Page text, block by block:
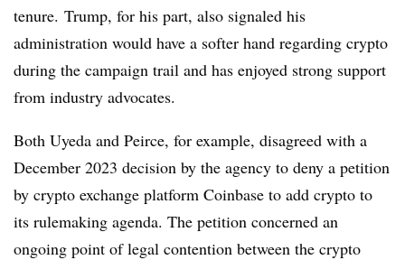
tenure. Trump, for his part, also signaled his
administration would have a softer hand regarding crypto
during the campaign trail and has enjoyed strong support
from industry advocates.
Both Uyeda and Peirce, for example, disagreed with a
December 2023 decision by the agency to deny a petition
by crypto exchange platform Coinbase to add crypto to
its rulemaking agenda. The petition concerned an
ongoing point of legal contention between the crypto